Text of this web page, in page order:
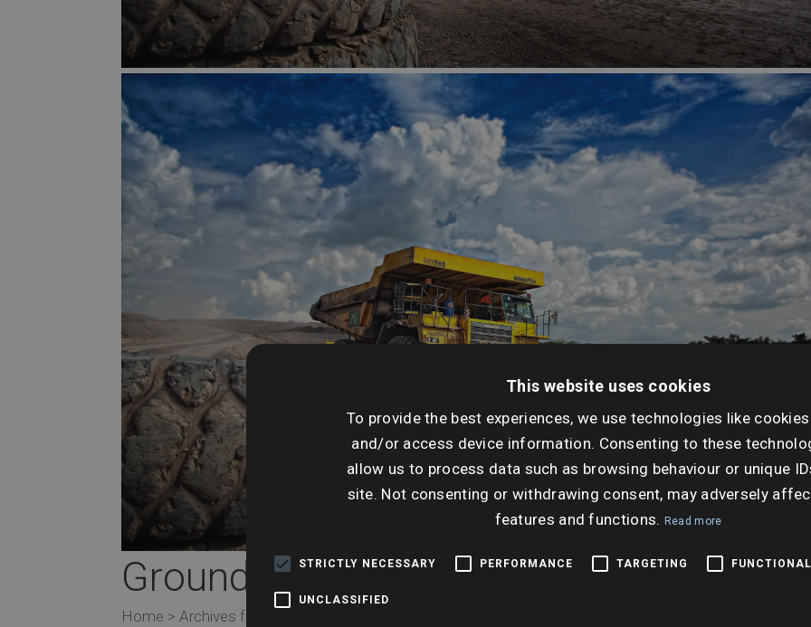
Groundsure Cheshire Salt Commercial
Home > Archives for February 2019 Groundsure Cheshire Salt The Groundsure Cheshire Salt Search is a
This website uses cookies
To provide the best experiences, we use technologies like
and/or access device information. Consenting to these
allow us to process data such as browsing behaviour or unique
site. Not consenting or withdrawing consent, may adversely
features and functions. Read more
STRICTLY NECESSARY PERFORMANCE TARGETING
UNCLASSIFIED